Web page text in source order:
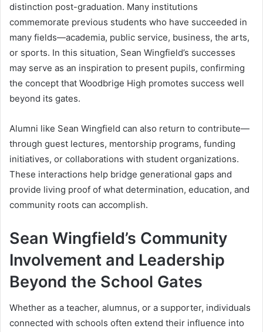
distinction post-graduation. Many institutions
commemorate previous students who have succeeded in
many fields—academia, public service, business, the arts,
or sports. In this situation, Sean Wingfield’s successes
may serve as an inspiration to present pupils, confirming
the concept that Woodbrige High promotes success well
beyond its gates.
Alumni like Sean Wingfield can also return to contribute—
through guest lectures, mentorship programs, funding
initiatives, or collaborations with student organizations.
These interactions help bridge generational gaps and
provide living proof of what determination, education, and
community roots can accomplish.
Sean Wingfield’s Community
Involvement and Leadership
Beyond the School Gates
Whether as a teacher, alumnus, or a supporter, individuals
connected with schools often extend their influence into